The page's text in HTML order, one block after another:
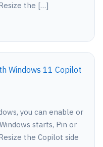
the […]
Windows 11 Copilot
you can enable or
starts, Pin or
the Copilot side